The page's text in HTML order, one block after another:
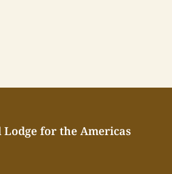
Lodge for the Americas